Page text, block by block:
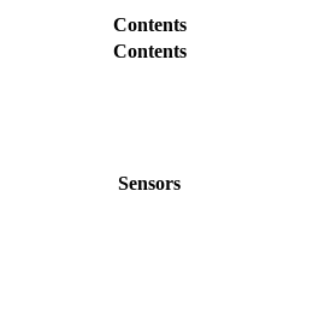
Contents
Contents
Sensors